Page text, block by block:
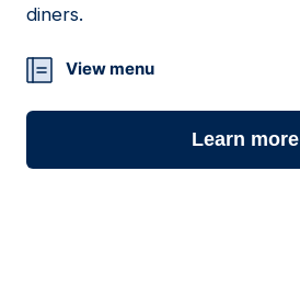
diners.
View menu
Learn more